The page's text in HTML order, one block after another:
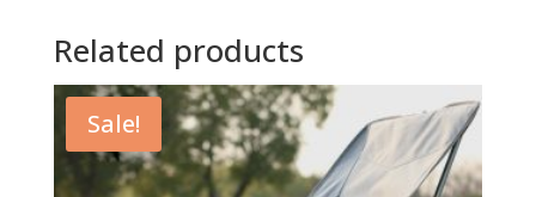
Related products
Sale!